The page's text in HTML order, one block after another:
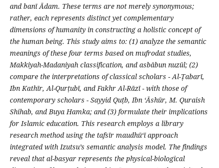
and banī Ādam. These terms are not merely synonymous;
rather, each represents distinct yet complementary
dimensions of humanity in constructing a holistic concept of
the human being. This study aims to: (1) analyze the semantic
meanings of these four terms based on mufrodat studies,
Makkiyah-Madaniyah classification, and asbābun nuzūl; (2)
compare the interpretations of classical scholars - Al-Ṭabarī,
Ibn Kathīr, Al-Qurṭubī, and Fakhr Al-Rāzī - with those of
contemporary scholars - Sayyid Quṭb, Ibn ‘Āshūr, M. Quraish
Shihab, and Buya Hamka; and (3) formulate their implications
for Islamic education. This research employs a library
research method using the tafsīr maudhū‘ī approach
integrated with Izutsu’s semantic analysis model. The findings
reveal that al-basyar represents the physical-biological